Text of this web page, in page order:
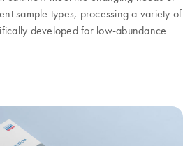
sample types, processing a variety of
developed for low-abundance